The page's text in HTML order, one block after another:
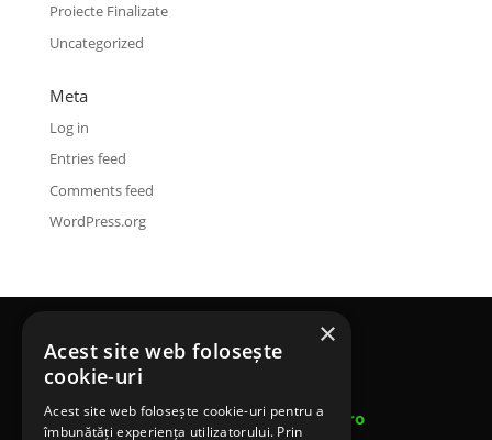
Proiecte Finalizate
Uncategorized
Meta
Log in
Entries feed
Comments feed
WordPress.org
Terenuri Sportive SRL
Telefon: 0753 453 643
Email: contact@terenurisportivesrl.ro
×
Acest site web folosește
cookie-uri
Acest site web folosește cookie-uri pentru a
îmbunătăți experiența utilizatorului. Prin